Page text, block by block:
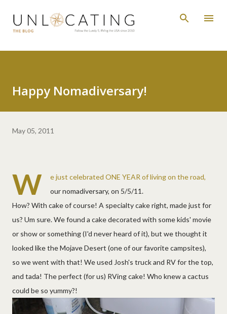
Skip to main content
Happy Nomadiversary!
May 05, 2011
W
e just celebrated ONE YEAR of living on the road,
our nomadiversary, on 5/5/11.
How? With cake of course! A specialty cake right, made just for
us? Um sure. We found a cake decorated with some kids' movie
or show or something (I'd never heard of it), but we thought it
looked like the Mojave Desert (one of our favorite campsites),
so we went with that! We used Josh's truck and RV for the top,
and tada! The perfect (for us) RVing cake! Who knew a cactus
could be so yummy?!